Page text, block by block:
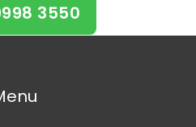
3550